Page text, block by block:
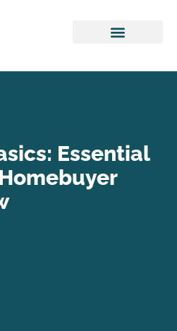
Essential